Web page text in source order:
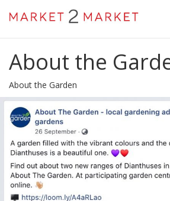
About the
About the Garden